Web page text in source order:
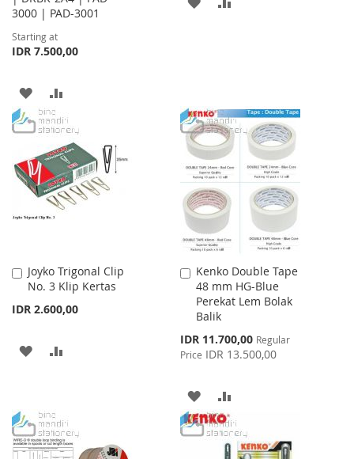
3000 | PAD-3001
Starting at
IDR 7.500,00
ADD
TO
WISH
LIST
TO
COMPARE
Joyko Trigonal Clip
No. 3 Klip Kertas
IDR 2.600,00
Add
to
Cart
ADD
LIST
Kenko Double Tape
48 mm HG-Blue
Perekat Lem Bolak
Balik
Special
Price
IDR 11.700,00 Regular
Price IDR 13.500,00
Add
to
Cart
ADD
TO
WISH
TO
COMPARE